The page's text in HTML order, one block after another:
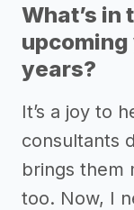
What’s in
upcoming
years?
It’s a joy to
consultants
brings them
too. Now, I